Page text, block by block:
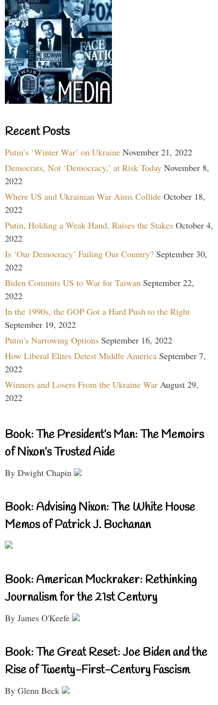
Recent Posts
Putin’s ‘Winter War’ on Ukraine November 21, 2022
Democrats, Not ‘Democracy,’ at Risk Today November 8,
2022
Where US and Ukrainian War Aims Collide October 18,
2022
Putin, Holding a Weak Hand, Raises the Stakes October 4,
2022
Is ‘Our Democracy’ Failing Our Country? September 30,
2022
Biden Commits US to War for Taiwan September 22,
2022
In the 1990s, the GOP Got a Hard Push to the Right
September 19, 2022
Putin’s Narrowing Options September 16, 2022
How Liberal Elites Detest Middle America September 7,
2022
Winners and Losers From the Ukraine War August 29,
2022
Book: The President’s Man: The Memoirs
of Nixon’s Trusted Aide
By Dwight Chapin
Book: Advising Nixon: The White House
Memos of Patrick J. Buchanan
Book: American Muckraker: Rethinking
Journalism for the 21st Century
By James O'Keefe
Book: The Great Reset: Joe Biden and the
Rise of Twenty-First-Century Fascism
By Glenn Beck